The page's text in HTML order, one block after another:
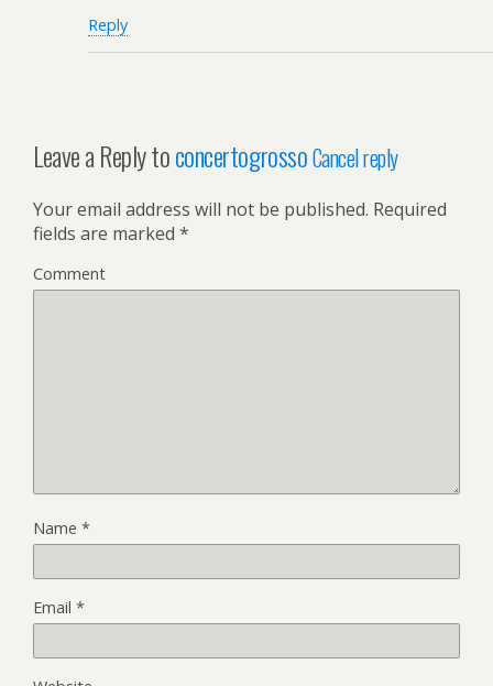
Reply
Leave a Reply toconcertogrossoCancel reply
Your email address will not be published. Required
fields are marked *
Comment
Name *
Email *